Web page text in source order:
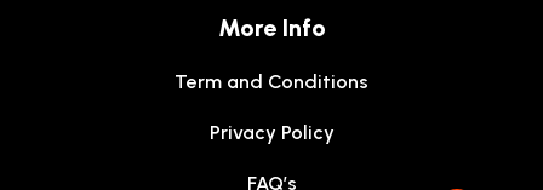
More Info
Term and Conditions
Privacy Policy
FAQ’s